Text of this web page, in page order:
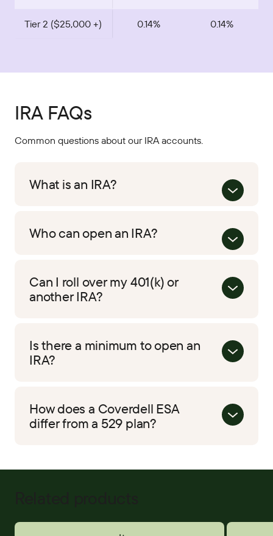
Tier 2 ($25,000 +) 0.14% 0.14%
IRA FAQs
Common questions about our IRA accounts.
What is an IRA?
Who can open an IRA?
Can I roll over my 401(k) or
another IRA?
Is there a minimum to open an
IRA?
How does a Coverdell ESA
differ from a 529 plan?
Savings Accounts